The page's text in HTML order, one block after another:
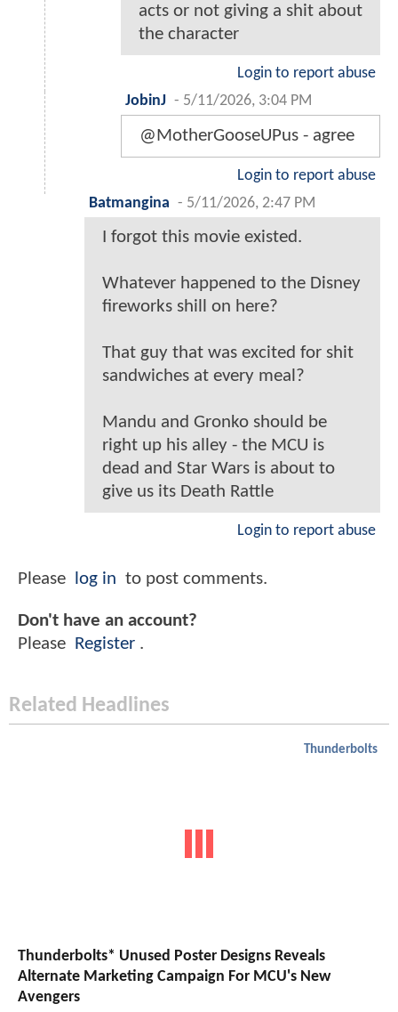
acts or not giving a shit about
the character
Login to report abuse
JobinJ - 5/11/2026, 3:04 PM
@MotherGooseUPus - agree
Login to report abuse
Batmangina - 5/11/2026, 2:47 PM
I forgot this movie existed.
Whatever happened to the Disney
fireworks shill on here?
That guy that was excited for shit
sandwiches at every meal?
Mandu and Gronko should be
right up his alley - the MCU is
dead and Star Wars is about to
give us its Death Rattle
Login to report abuse
Please log in to post comments.
Don't have an account?
Please Register .
Related Headlines
Thunderbolts
Thunderbolts* Unused Poster Designs Reveals
Alternate Marketing Campaign For MCU's New
Avengers